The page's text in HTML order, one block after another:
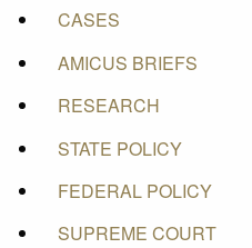
CASES
AMICUS BRIEFS
RESEARCH
STATE POLICY
FEDERAL POLICY
SUPREME COURT